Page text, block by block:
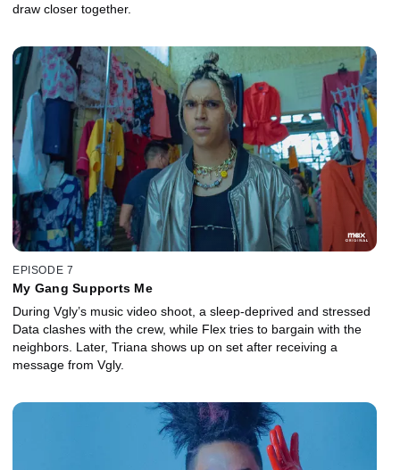
draw closer together.
EPISODE 7
My Gang Supports Me
During Vgly’s music video shoot, a sleep-deprived and stressed
Data clashes with the crew, while Flex tries to bargain with the
neighbors. Later, Triana shows up on set after receiving a
message from Vgly.